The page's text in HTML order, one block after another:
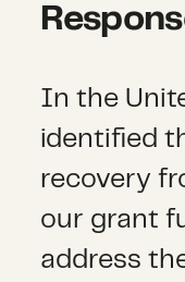
In the
identified
recovery
our grant
address